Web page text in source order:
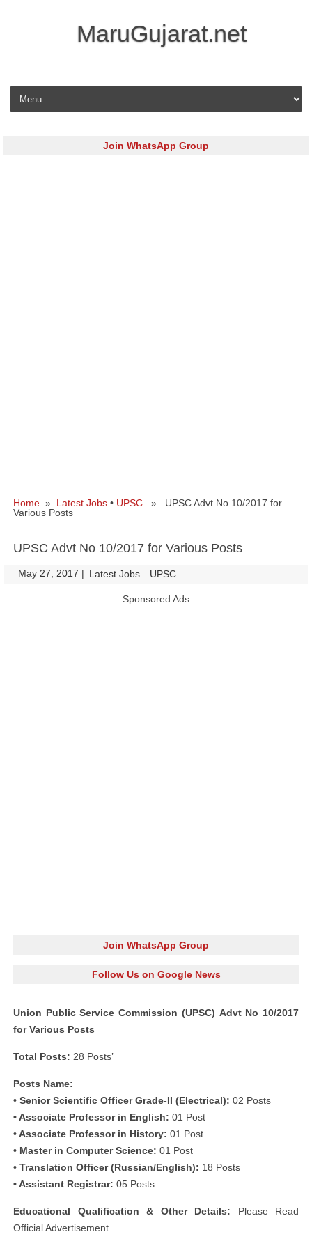
MaruGujarat.net
Skip to content
Join WhatsApp Group
Home » Latest Jobs • UPSC » UPSC Advt No 10/2017 for
Various Posts
UPSC Advt No 10/2017 for Various Posts
May 27, 2017 | Latest Jobs UPSC
Sponsored Ads
Join WhatsApp Group
Follow Us on Google News
Union Public Service Commission (UPSC) Advt No 10/2017
for Various Posts
Total Posts: 28 Posts’
Posts Name:
• Senior Scientific Officer Grade-II (Electrical): 02 Posts
• Associate Professor in English: 01 Post
• Associate Professor in History: 01 Post
• Master in Computer Science: 01 Post
• Translation Officer (Russian/English): 18 Posts
• Assistant Registrar: 05 Posts
Educational Qualification & Other Details: Please Read
Official Advertisement.